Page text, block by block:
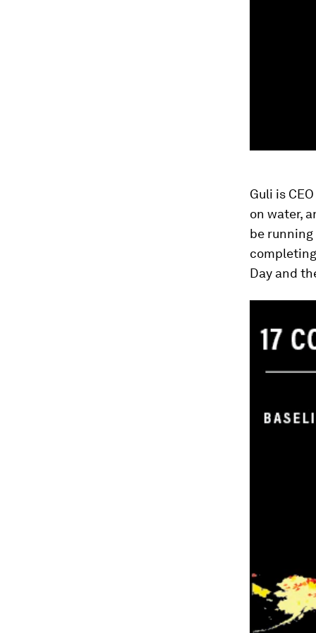
Guli is
on water,
be
Day and